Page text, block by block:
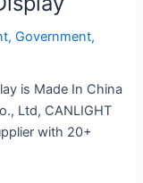
,Government,
is Made In China
Ltd, CANLIGHT
with 20+